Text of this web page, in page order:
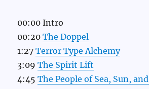
00:00 Intro
00:20The Doppel
1:27Terror Type Alchemy
3:09The Spirit Lift
4:45The People of Sea, Sun,